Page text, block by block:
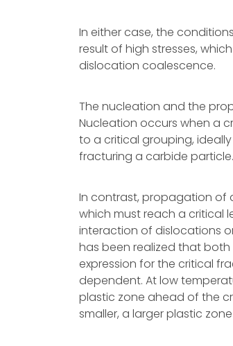
In either case, the
result of high stresses,
dislocation coalescence.
The nucleation and the
Nucleation occurs when a
to a critical grouping,
fracturing a carbide particle.
In contrast, propagation of
which must reach a critical
interaction of dislocations
has been realized that
expression for the critical
dependent. At low
plastic zone ahead of the
smaller, a larger plastic